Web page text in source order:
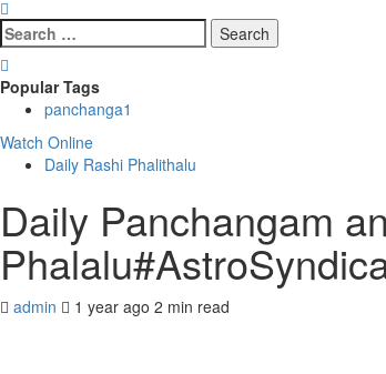
Search
for:
Popular Tags
panchanga1
Watch Online
Daily Rashi Phalithalu
Daily Panchangam
admin 1 year ago 2 min read